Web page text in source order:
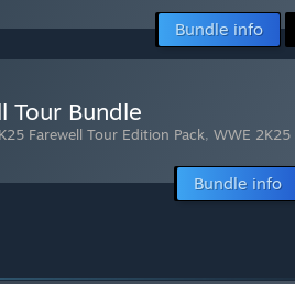
Bundle info
Tour Bundle
Farewell Tour Edition Pack, WWE 2K25
Bundle info